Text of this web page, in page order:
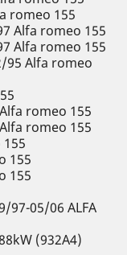
romeo 155
Alfa romeo 155
Alfa romeo 155
95 Alfa romeo
romeo 155
romeo 155
155
155
97-05/06 ALFA
(932A4)